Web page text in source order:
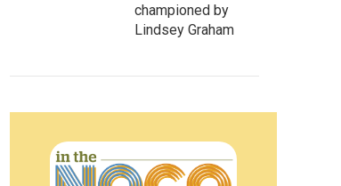
championed by
Lindsey Graham